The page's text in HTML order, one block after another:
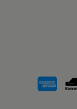
Payment
methods